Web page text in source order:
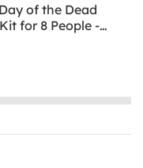
of the Dead
for 8 People -